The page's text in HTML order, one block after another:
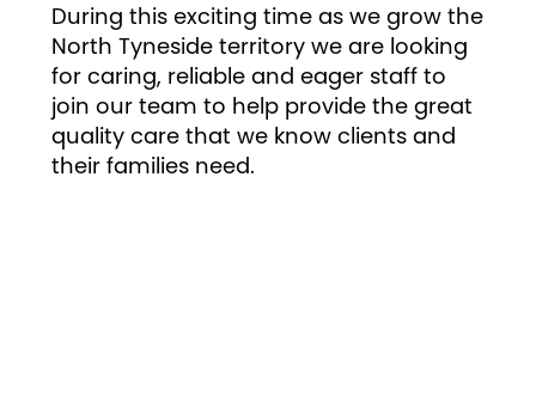
During this exciting time as we grow the
North Tyneside territory we are looking
for caring, reliable and eager staff to
join our team to help provide the great
quality care that we know clients and
their families need.